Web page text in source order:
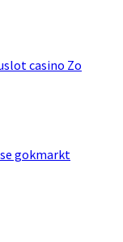
casino Zo
gokmarkt